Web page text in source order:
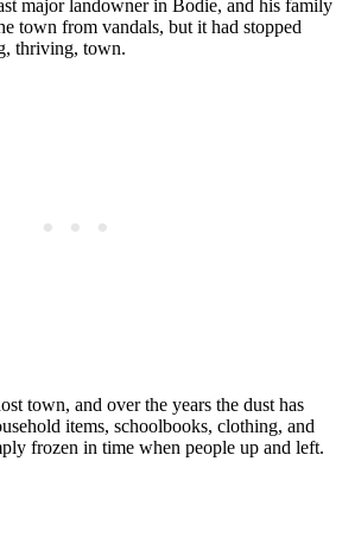
major landowner in Bodie, and his family
town from vandals, but it had stopped
thriving, town.
town, and over the years the dust has
items, schoolbooks, clothing, and
frozen in time when people up and left.